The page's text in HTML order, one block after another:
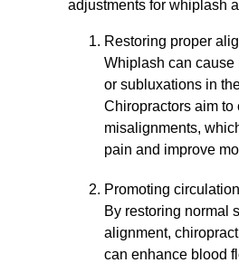
adjustments for whiplash
Restoring proper
Whiplash can cause
or subluxations in
Chiropractors aim to
misalignments,
pain and improve
Promoting
By restoring normal
alignment,
can enhance blood